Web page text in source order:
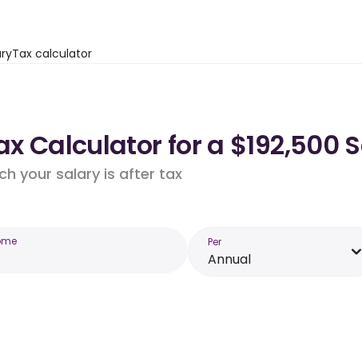
Tax calculator
Calculator for a $192,500
your salary is after tax
Per
Annual